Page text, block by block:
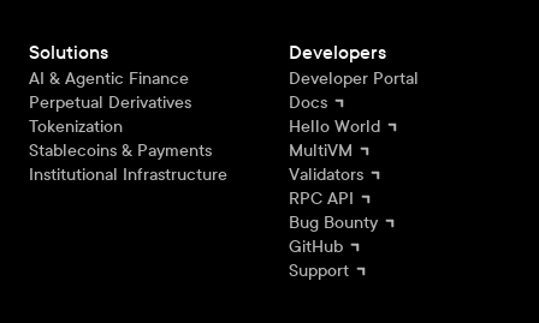
Solutions
AI & Agentic Finance
Perpetual Derivatives
Tokenization
Stablecoins & Payments
Institutional Infrastructure
Developers
Developer Portal
Docs
Hello World
MultiVM
Validators
RPC API
Bug Bounty
GitHub
Support